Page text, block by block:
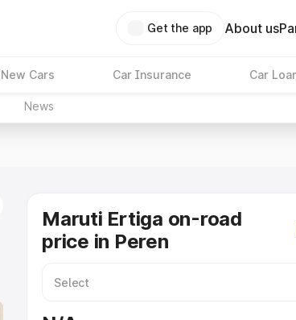
Get the app About us
New Cars Car Insurance Car
News
Maruti Ertiga on-road
price in Peren